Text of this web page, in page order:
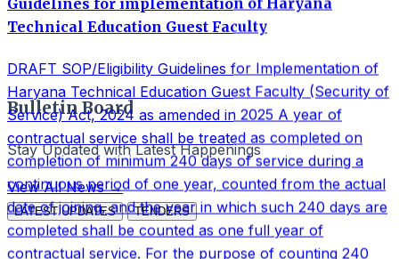
Bulletin Board
Stay Updated with Latest Happenings
View All News →
LATEST UPDATES TENDERS
days, a "working day" shall mean a day on which the
Guest Faculty/Instructor has actually performed duty
and for which a bill/claim has been raised and paid or
found payable for the said day or as part of the monthly
remuneration in the concerned month. Any duty
performed by the Guest Faculty/Instructor, including
teaching work, practical duty, examination duty, paper
setting, paper checking/evaluation, invigilation,
admission-related duties, academic assignments and any
other duty assigned by the Principal or Competent
Authority shall be treated as valid working days for the